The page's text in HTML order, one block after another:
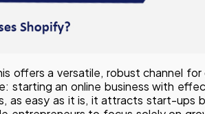
offers a versatile, robust channel
starting an online business with
as easy as it is, it attracts start-ups